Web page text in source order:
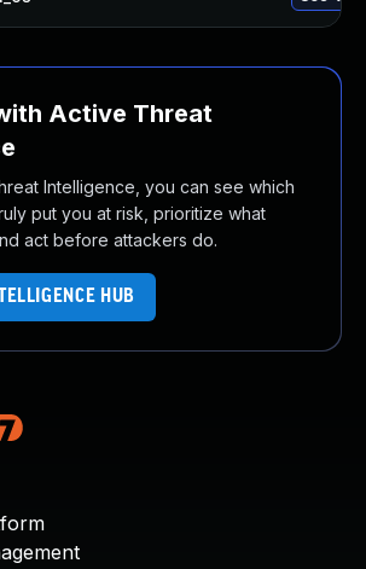
Active Threat
Intelligence, you can see which
put you at risk, prioritize what
act before attackers do.
HUB